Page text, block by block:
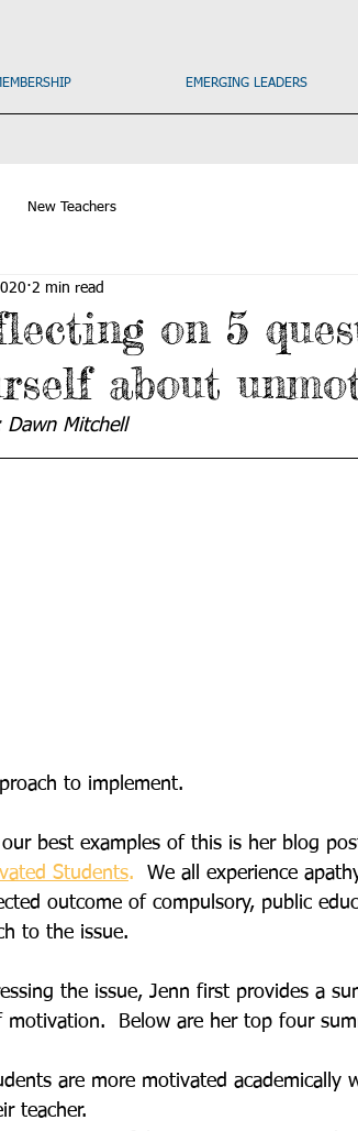
EMERGING LEADERS
New Teachers
on 5
about
2 min read
Dawn Mitchell
to implement.
best examples of this is her blog
Students.
We all experience
outcome of compulsory, public
to the issue.
the issue, Jenn first provides a
motivation.  Below are her top four
are more motivated academically
teacher.